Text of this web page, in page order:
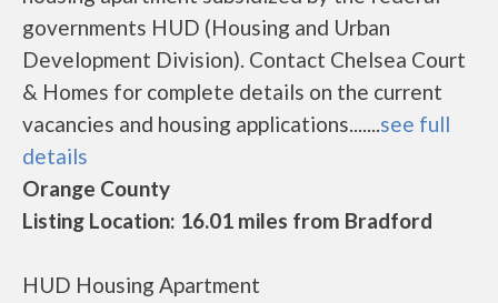
governments HUD (Housing and Urban
Development Division). Contact Chelsea Court
& Homes for complete details on the current
vacancies and housing applications.......see full
details
Orange County
Listing Location: 16.01 miles from Bradford
HUD Housing Apartment